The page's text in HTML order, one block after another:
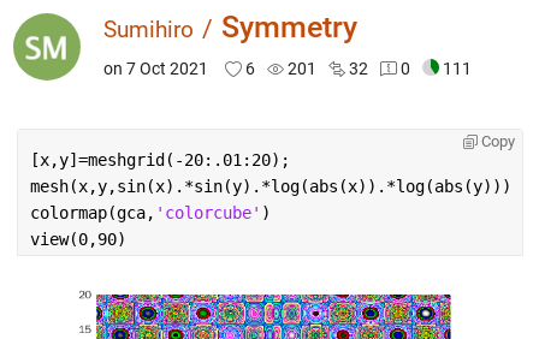
Sumihiro / Symmetry
on 7 Oct 2021 6 201 32 0 111
Copy
[x,y]=meshgrid(-20:.01:20);
mesh(x,y,sin(x).*sin(y).*log(abs(x)).*log(abs(y)))
colormap(gca, 'colorcube' )
view(0,90)